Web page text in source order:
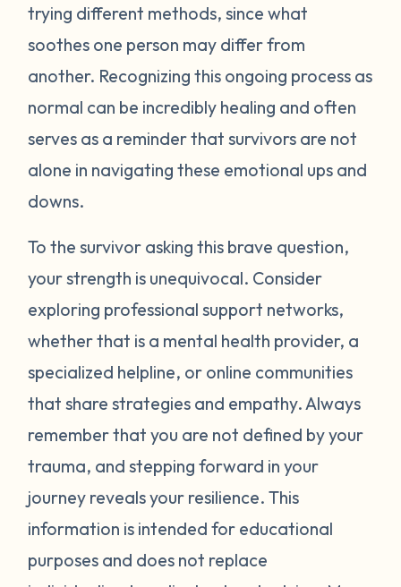
you. Sometimes just leaving the situation is
enough to calm you down. Other times
doing opposite actions may help (for
example, if you feel short of breath, take
intentional deeper breaths or if you are
feeling hot flashes, put a cool paper towel
direct your attention away from your
emotions. Grounding strategies include
your arms or legs, or listing things you can
see, smell, or touch in a room. Finally, be
gentle with yourself. Learning how to
manage your emotions takes practice and
time. Just recognizing that your body may
be overcompensating based on what you
first step. If you would like to learn more
strategies to manage your emotions, talk to
a mental health provider or see what other
trying different methods, since what
soothes one person may differ from
another. Recognizing this ongoing process as
normal can be incredibly healing and often
serves as a reminder that survivors are not
alone in navigating these emotional ups and
downs.
To the survivor asking this brave question,
your strength is unequivocal. Consider
exploring professional support networks,
whether that is a mental health provider, a
specialized helpline, or online communities
that share strategies and empathy. Always
remember that you are not defined by your
trauma, and stepping forward in your
journey reveals your resilience. This
information is intended for educational
purposes and does not replace